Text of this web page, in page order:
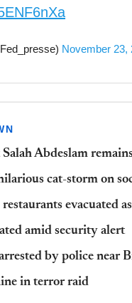
November 23,
Abdeslam
cat-storm on
evacuated
amid security alert
by police near
in terror raid